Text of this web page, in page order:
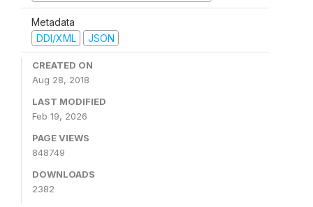
Metadata
DDI/XML
JSON
CREATED ON
Aug 28, 2018
LAST MODIFIED
Feb 19, 2026
PAGE VIEWS
848749
DOWNLOADS
2382